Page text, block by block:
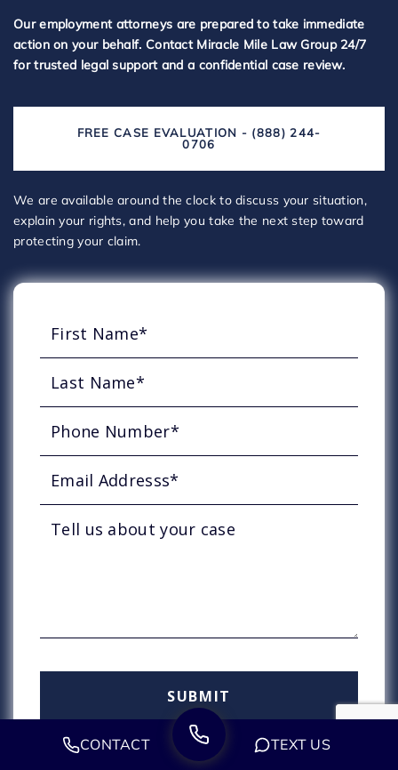
Our employment attorneys are prepared to take immediate
action on your behalf. Contact Miracle Mile Law Group 24/7
for trusted legal support and a confidential case review.
FREE CASE EVALUATION - (888) 244-
0706
We are available around the clock to discuss your situation,
explain your rights, and help you take the next step toward
protecting your claim.
CONTACT TEXT US